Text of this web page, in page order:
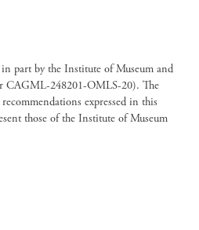
part by the Institute of Museum and
CAGML-248201-OMLS-20). The
expressed in this
those of the Institute of Museum